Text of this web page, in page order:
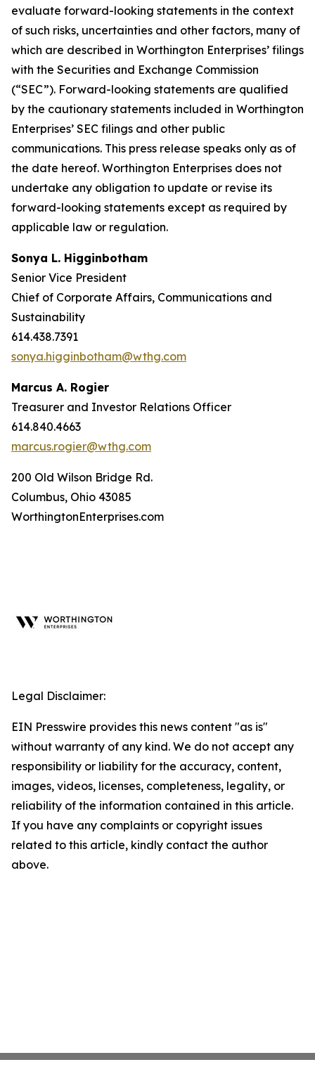
evaluate forward-looking statements in the context
of such risks, uncertainties and other factors, many of
which are described in Worthington Enterprises’ filings
with the Securities and Exchange Commission
(“SEC”). Forward-looking statements are qualified
by the cautionary statements included in Worthington
Enterprises’ SEC filings and other public
communications. This press release speaks only as of
the date hereof. Worthington Enterprises does not
undertake any obligation to update or revise its
forward-looking statements except as required by
applicable law or regulation.
Sonya L. Higginbotham
Senior Vice President
Chief of Corporate Affairs, Communications and
Sustainability
614.438.7391
sonya.higginbotham@wthg.com
Marcus A. Rogier
Treasurer and Investor Relations Officer
614.840.4663
marcus.rogier@wthg.com
200 Old Wilson Bridge Rd.
Columbus, Ohio 43085
WorthingtonEnterprises.com
Legal Disclaimer:
EIN Presswire provides this news content "as is"
without warranty of any kind. We do not accept any
responsibility or liability for the accuracy, content,
images, videos, licenses, completeness, legality, or
reliability of the information contained in this article.
If you have any complaints or copyright issues
related to this article, kindly contact the author
above.